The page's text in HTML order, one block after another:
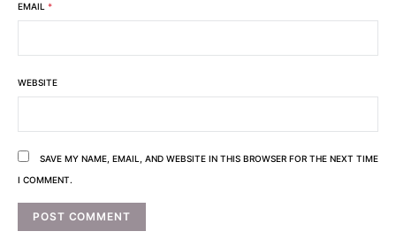
EMAIL *
WEBSITE
SAVE MY NAME, EMAIL, AND WEBSITE IN THIS BROWSER FOR THE NEXT TIME
I COMMENT.